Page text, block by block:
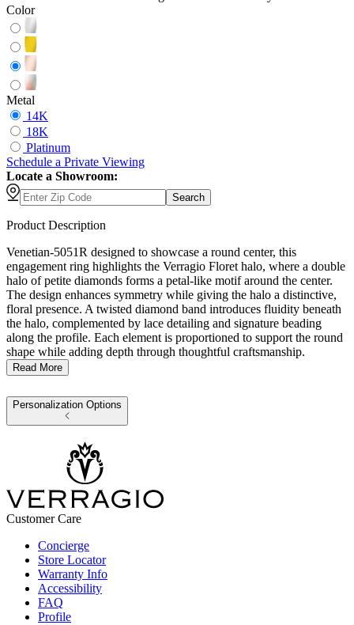
Color
Metal
14K
18K
Platinum
Schedule a Private Viewing
Locate a Showroom:
Search
Product Description
Venetian-5051R designed to showcase a round center, this
engagement ring highlights the Verragio Floret halo, where a double
halo of petite diamonds forms a petal-like motif around the center.
The design enhances symmetry while giving the halo a distinctive,
floral presence. A twisted diamond band introduces fluidity beneath
the halo, complemented by lace detailing and signature beading
along the profile. Each element is proportioned to support the round
shape while adding depth through thoughtful craftsmanship.
Read More
Personalization Options
Customer Care
Concierge
Store Locator
Warranty Info
Accessibility
FAQ
Profile